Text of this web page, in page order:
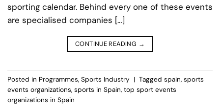
sporting calendar. Behind every one of these events
are specialised companies […]
CONTINUE READING →
Posted in Programmes, Sports Industry | Tagged spain, sports
events organizations, sports in Spain, top sport events
organizations in Spain